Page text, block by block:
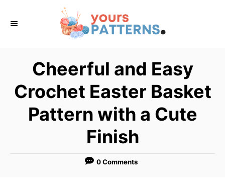
Cheerful and Easy
Crochet Easter Basket
Pattern with a Cute
Finish
0 Comments